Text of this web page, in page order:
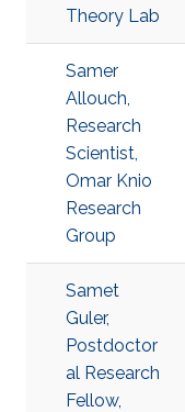
Theory Lab
Samer
Allouch,
Research
Scientist,
Omar Knio
Research
Group
Samet
Guler,
Postdoctor
al Research
Fellow,